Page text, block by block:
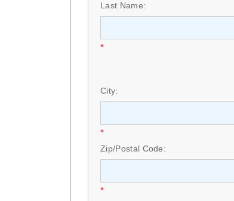
Last Name:
*
City:
*
Zip/Postal Code:
*